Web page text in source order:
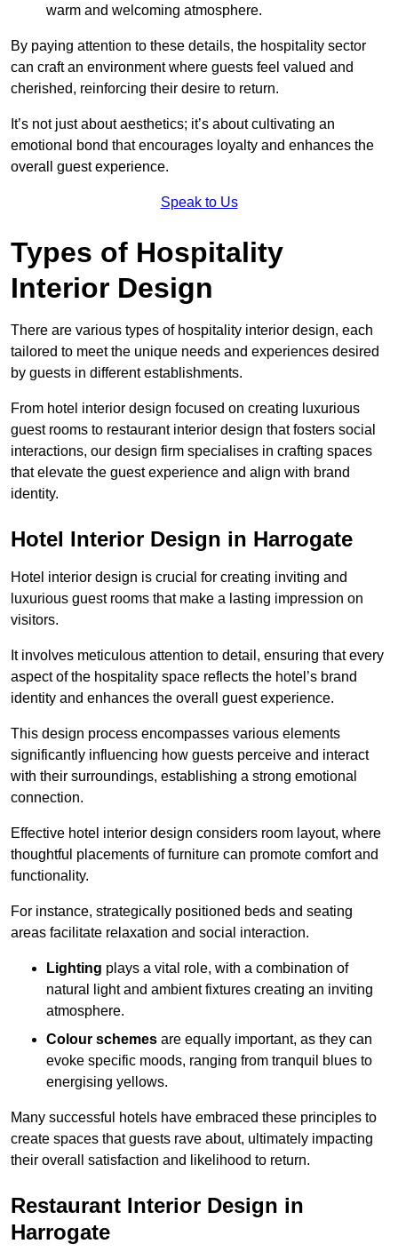
warm and welcoming atmosphere.
By paying attention to these details, the hospitality sector
can craft an environment where guests feel valued and
cherished, reinforcing their desire to return.
It’s not just about aesthetics; it’s about cultivating an
emotional bond that encourages loyalty and enhances the
overall guest experience.
Speak to Us
Types of Hospitality
Interior Design
There are various types of hospitality interior design, each
tailored to meet the unique needs and experiences desired
by guests in different establishments.
From hotel interior design focused on creating luxurious
guest rooms to restaurant interior design that fosters social
interactions, our design firm specialises in crafting spaces
that elevate the guest experience and align with brand
identity.
Hotel Interior Design in Harrogate
Hotel interior design is crucial for creating inviting and
luxurious guest rooms that make a lasting impression on
visitors.
It involves meticulous attention to detail, ensuring that every
aspect of the hospitality space reflects the hotel’s brand
identity and enhances the overall guest experience.
This design process encompasses various elements
significantly influencing how guests perceive and interact
with their surroundings, establishing a strong emotional
connection.
Effective hotel interior design considers room layout, where
thoughtful placements of furniture can promote comfort and
functionality.
For instance, strategically positioned beds and seating
areas facilitate relaxation and social interaction.
Lighting plays a vital role, with a combination of
natural light and ambient fixtures creating an inviting
atmosphere.
Colour schemes are equally important, as they can
evoke specific moods, ranging from tranquil blues to
energising yellows.
Many successful hotels have embraced these principles to
create spaces that guests rave about, ultimately impacting
their overall satisfaction and likelihood to return.
Restaurant Interior Design in
Harrogate